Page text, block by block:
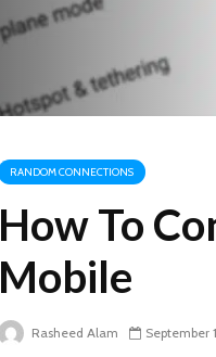
RANDOM CONNECTIONS
How To
Mobile
Rasheed Alam September